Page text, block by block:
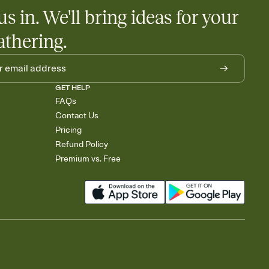
in. We'll bring ideas for your
GET HELP
FAQs
Contact Us
Pricing
Refund Policy
Premium vs. Free